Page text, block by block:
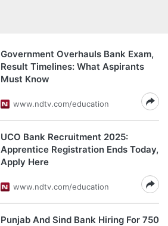
Government Overhauls Bank Exam,
Result Timelines: What Aspirants
Must Know
www.ndtv.com/education
UCO Bank Recruitment 2025:
Apprentice Registration Ends Today,
Apply Here
www.ndtv.com/education
Punjab And Sind Bank Hiring For 750